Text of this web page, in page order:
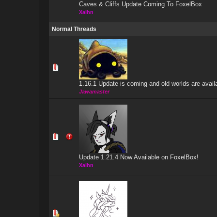
Caves & Cliffs Update Coming To FoxelBox
Xaihn
Normal Threads
1.16.1 Update is coming and old worlds are
Jawamaster
Update 1.21.4 Now Available on FoxelBox!
Xaihn